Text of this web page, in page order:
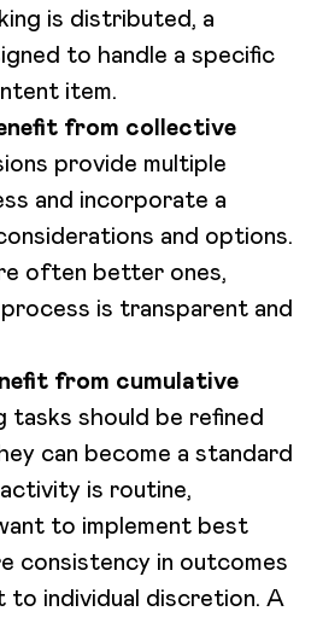
is distributed, a
to handle a specific
item.
from collective
provide multiple
and incorporate a
and options.
often better ones,
is transparent and
from cumulative
tasks should be refined
can become a standard
is routine,
to implement best
consistency in outcomes
to individual discretion. A